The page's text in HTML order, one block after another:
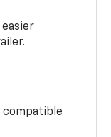
compatible